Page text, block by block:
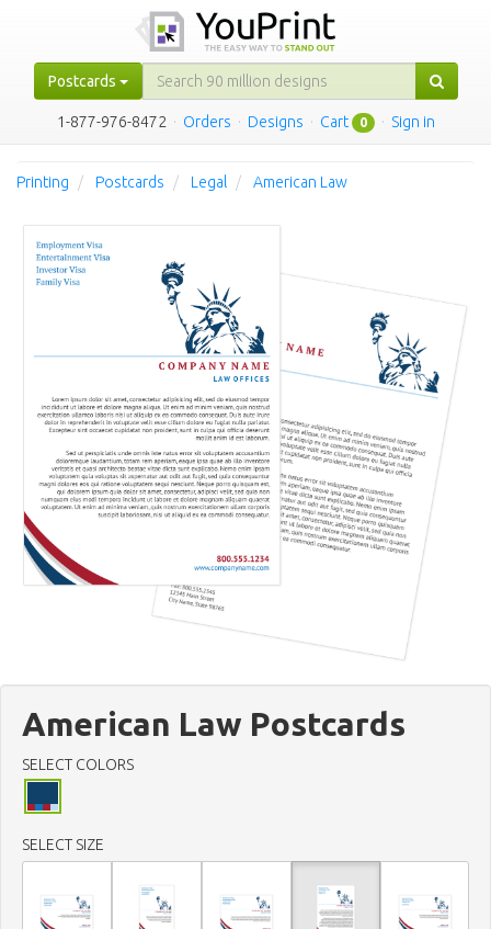
Postcards
1-877-976-8472 · Orders · Designs · Cart 0 · Sign in
Printing Postcards Legal American Law
American Law Postcards
SELECT COLORS
SELECT SIZE